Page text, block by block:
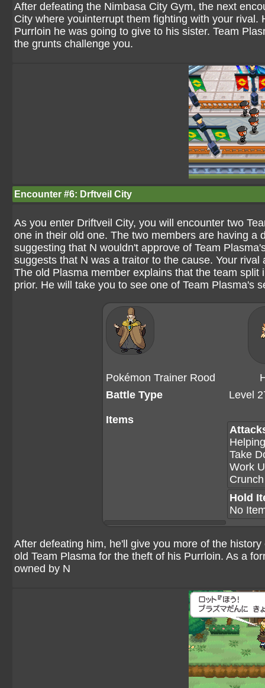
After defeating the Nimbasa City Gym, the next
City where youinterrupt them fighting with your
Purrloin he was going to give to his sister. Team
the grunts challenge you.
Encounter #6: Drftveil City
As you enter Driftveil City, you will encounter two
one in their old one. The two members are having a
suggesting that N wouldn't approve of Team
suggests that N was a traitor to the cause. Your
The old Plasma member explains that the team
prior. He will take you to see one of Team Plasma's
Pokémon Trainer Rood
Battle Type
Items
Level
Take
Work
Crunch
Hold
No
After defeating him, he'll give you more of the
old Team Plasma for the theft of his Purrloin. As a
owned by N